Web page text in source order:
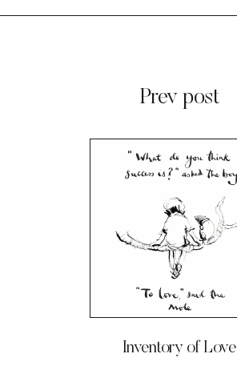
Prev post
Inventory of Love